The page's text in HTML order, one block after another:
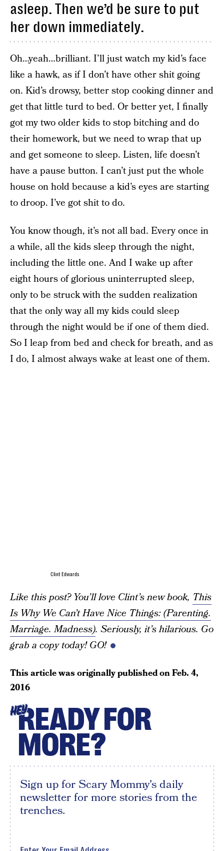
asleep. Then we’d be sure to put
her down immediately.
Oh…yeah…brilliant. I’ll just watch my kid’s face
like a hawk, as if I don’t have other shit going
on. Kid’s drowsy, better stop cooking dinner and
get that little turd to bed. Or better yet, I finally
got my two older kids to stop bitching and do
their homework, but we need to wrap that up
and get someone to sleep. Listen, life doesn’t
have a pause button. I can’t just put the whole
house on hold because a kid’s eyes are starting
to droop. I’ve got shit to do.
You know though, it’s not all bad. Every once in
a while, all the kids sleep through the night,
including the little one. And I wake up after
eight hours of glorious uninterrupted sleep,
only to be struck with the sudden realization
that the only way all my kids could sleep
through the night would be if one of them died.
So I leap from bed and check for breath, and as
I do, I almost always wake at least one of them.
Clint Edwards
Like this post? You’ll love Clint’s new book, This
Is Why We Can’t Have Nice Things: (Parenting.
Marriage. Madness). Seriously, it’s hilarious. Go
grab a copy today! GO!
This article was originally published onFeb. 4,
2016
HEYREADY FOR
MORE?
Sign up for Scary Mommy's daily
newsletter for more stories from the
trenches.